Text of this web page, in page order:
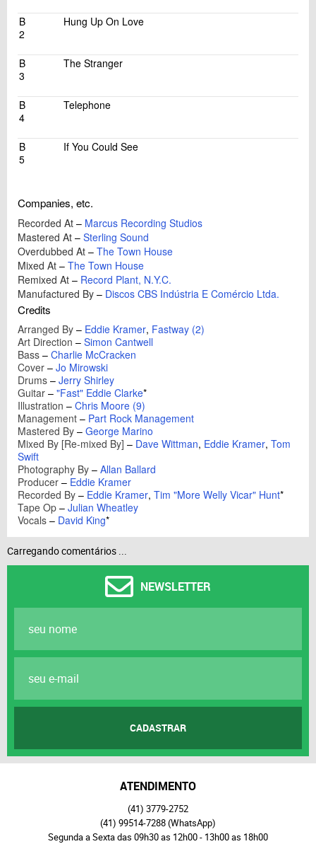
B
2
Hung Up On Love
B
3
The Stranger
B
4
Telephone
B
5
If You Could See
Companies, etc.
Recorded At – Marcus Recording Studios
Mastered At – Sterling Sound
Overdubbed At – The Town House
Mixed At – The Town House
Remixed At – Record Plant, N.Y.C.
Manufactured By – Discos CBS Indústria E Comércio Ltda.
Credits
Arranged By – Eddie Kramer, Fastway (2)
Art Direction – Simon Cantwell
Bass – Charlie McCracken
Cover – Jo Mirowski
Drums – Jerry Shirley
Guitar – "Fast" Eddie Clarke*
Illustration – Chris Moore (9)
Management – Part Rock Management
Mastered By – George Marino
Mixed By [Re-mixed By] – Dave Wittman, Eddie Kramer, Tom
Swift
Photography By – Allan Ballard
Producer – Eddie Kramer
Recorded By – Eddie Kramer, Tim "More Welly Vicar" Hunt*
Tape Op – Julian Wheatley
Vocals – David King*
Carregando comentários ...
NEWSLETTER
CADASTRAR
ATENDIMENTO
(41) 3779-2752
(41) 99514-7288(WhatsApp)
Segunda a Sexta das 09h30 as 12h00 - 13h00 as 18h00